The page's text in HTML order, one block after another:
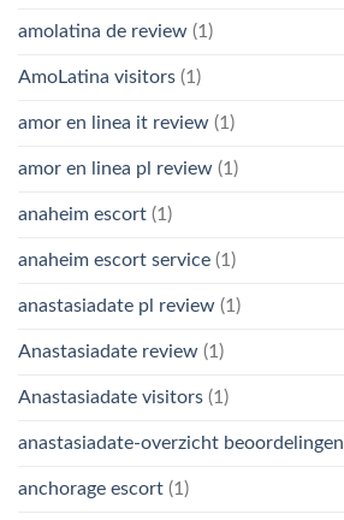
amolatina de review (1)
AmoLatina visitors (1)
amor en linea it review (1)
amor en linea pl review (1)
anaheim escort (1)
anaheim escort service (1)
anastasiadate pl review (1)
Anastasiadate review (1)
Anastasiadate visitors (1)
anastasiadate-overzicht beoordelingen
anchorage escort (1)